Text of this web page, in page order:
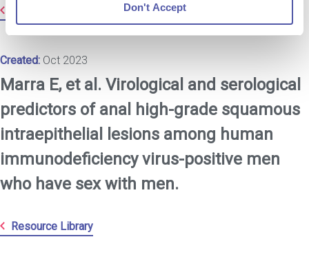
Don't Accept
Created: Oct 2023
Marra E, et al. Virological and serological
predictors of anal high-grade squamous
intraepithelial lesions among human
immunodeficiency virus-positive men
who have sex with men.
Resource Library